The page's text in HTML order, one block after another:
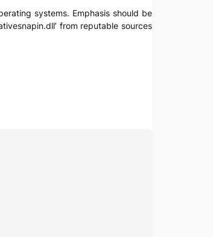
systems. Emphasis should be
from reputable sources